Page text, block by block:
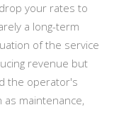
your rates to
a long-term
of the service
revenue but
the operator's
maintenance,